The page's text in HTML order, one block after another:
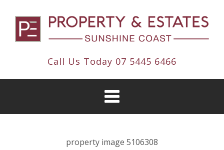
Call Us Today 07 5445 6466
property image 5106308